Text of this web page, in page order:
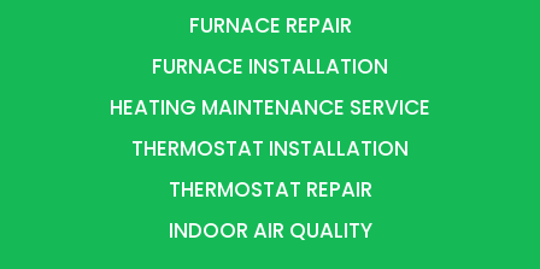
FURNACE REPAIR
FURNACE INSTALLATION
HEATING MAINTENANCE SERVICE
THERMOSTAT INSTALLATION
THERMOSTAT REPAIR
INDOOR AIR QUALITY